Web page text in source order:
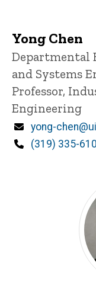
Yong Chen
Title/Position
Departmental
and Systems
Professor,
Engineering
Email
yong-
Phone
(319) 335-